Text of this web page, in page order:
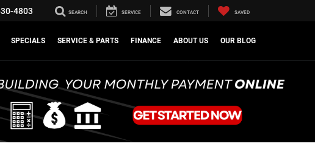
4803 SEARCH SERVICE CONTACT SAVED
SPECIALS SERVICE & PARTS FINANCE ABOUT US OUR BLOG